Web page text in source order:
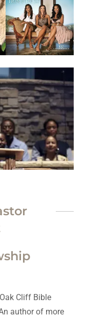
Cliff Bible
author of more